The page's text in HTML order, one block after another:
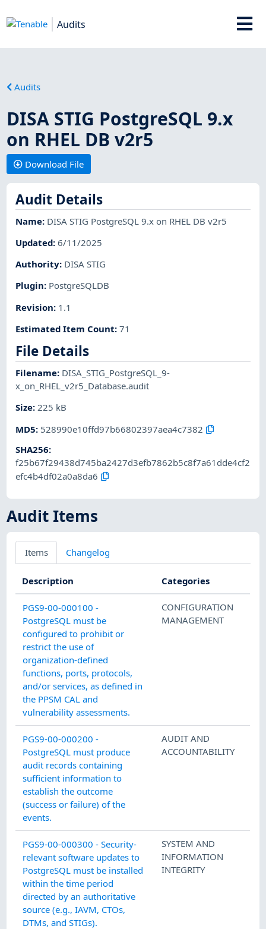
Audits
Audits
DISA STIG PostgreSQL 9.x
on RHEL DB v2r5
Download File
Audit Details
Name: DISA STIG PostgreSQL 9.x on RHEL DB v2r5
Updated:6/11/2025
Authority: DISA STIG
Plugin: PostgreSQLDB
Revision: 1.1
Estimated Item Count:71
File Details
Filename: DISA_STIG_PostgreSQL_9-
x_on_RHEL_v2r5_Database.audit
Size:225 kB
MD5: 528990e10ffd97b66802397aea4c7382
SHA256:
f25b67f29438d745ba2427d3efb7862b5c8f7a61dde4cf2
efc4b4df02a0a8da6
Audit Items
Items Changelog
Description Categories
PGS9-00-000100 -
PostgreSQL must be
configured to prohibit or
restrict the use of
organization-defined
functions, ports, protocols,
and/or services, as defined in
the PPSM CAL and
vulnerability assessments.
CONFIGURATION
MANAGEMENT
PGS9-00-000200 -
PostgreSQL must produce
audit records containing
sufficient information to
establish the outcome
(success or failure) of the
events.
AUDIT AND
ACCOUNTABILITY
PGS9-00-000300 - Security-
relevant software updates to
PostgreSQL must be installed
within the time period
directed by an authoritative
source (e.g., IAVM, CTOs,
DTMs, and STIGs).
SYSTEM AND
INFORMATION
INTEGRITY